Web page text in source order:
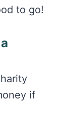
to go!
if